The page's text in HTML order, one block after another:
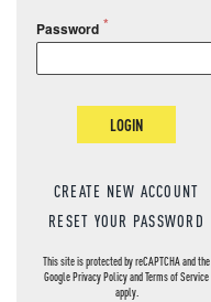
Password
LOGIN
CREATE NEW ACCOUNT
RESET YOUR PASSWORD
This site is protected by reCAPTCHA and the
GooglePrivacy PolicyandTerms of Service
apply.